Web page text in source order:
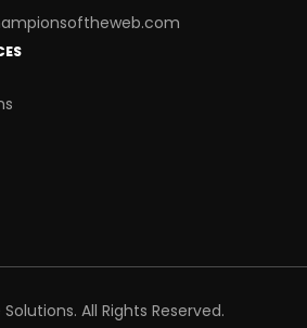
All Rights Reserved.